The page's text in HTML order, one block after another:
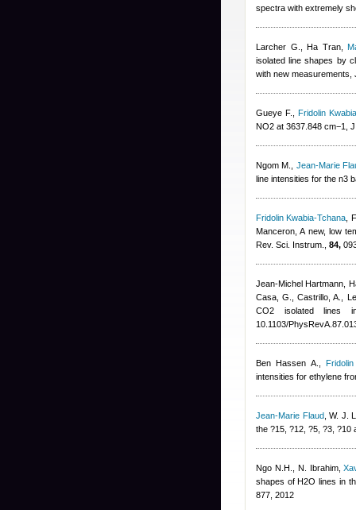
spectra with extremely
Larcher G. ,Ha Tran,
isolated line shapes by
with new
Gueye F. ,Fridolin
NO2 at 3637.848 cm−1,
Ngom M.
Jean-Marie
line intensities for the n3
Fridolin Kwabia-Tchana
Manceron , A new, low
Rev. Sci. Instrum., 84,
Jean-Michel Hartmann
Casa, G., Castrillo, A.,
CO2 isolated lines
10.1103/
Ben Hassen A. ,
intensities for ethylene
Jean-Marie Flaud,W. J.
the ?15, ?12, ?5, ?3,
Ngo N.H., N. Ibrahim,
shapes of H2O lines in
877, 2012